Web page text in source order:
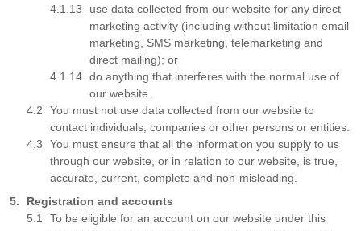
use data collected from our website for any direct
marketing activity (including without limitation email
marketing, SMS marketing, telemarketing and
direct mailing); or
do anything that interferes with the normal use of
our website.
You must not use data collected from our website to
contact individuals, companies or other persons or entities.
You must ensure that all the information you supply to us
through our website, or in relation to our website, is true,
accurate, current, complete and non-misleading.
Registration and accounts
To be eligible for an account on our website under this